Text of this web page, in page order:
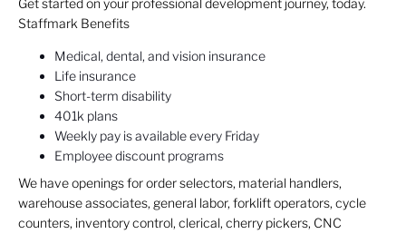
Staffmark Benefits
Medical, dental, and vision insurance
Life insurance
Short-term disability
401k plans
Weekly pay is available every Friday
Employee discount programs
We have openings for order selectors, material handlers,
warehouse associates, general labor, forklift operators, cycle
counters, inventory control, clerical, cherry pickers, CNC